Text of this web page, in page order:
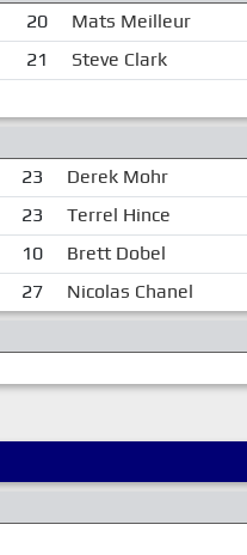
20 Mats Meilleur
21 Steve Clark
23 Derek Mohr
23 Terrel Hince
10 Brett Dobel
27 Nicolas Chanel